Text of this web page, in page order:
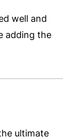
well and
adding the
ultimate